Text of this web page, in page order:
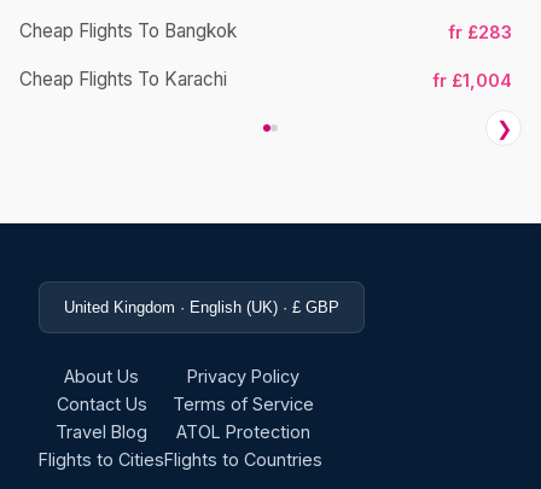
Cheap Flights To Bangkok fr £283
Cheap Flights To Karachi fr £1,004
❯
United Kingdom · English (UK) · £ GBP
About Us
Contact Us
Travel Blog
Flights to Cities
Privacy Policy
Terms of Service
ATOL Protection
Flights to Countries